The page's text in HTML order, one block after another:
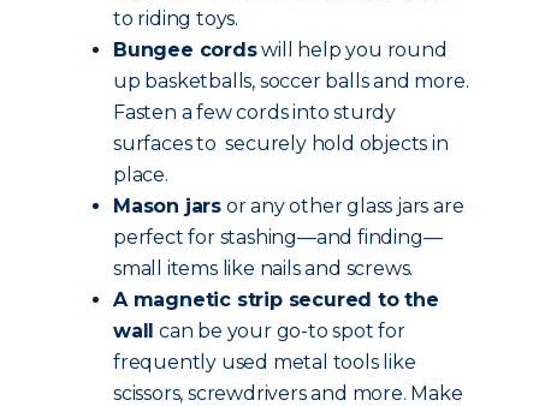
to riding toys.
Bungee cordswill help you round
up basketballs, soccer balls and more.
Fasten a few cords into sturdy
surfaces to securely hold objects in
place.
Mason jars or any other glass jars are
perfect for stashing—and finding—
small items like nails and screws.
A magnetic strip secured to the
wall can be your go-to spot for
frequently used metal tools like
scissors, screwdrivers and more. Make